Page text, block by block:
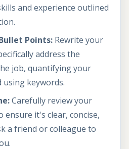
and experience outlined
Points: Rewrite your
address the
job, quantifying your
using keywords.
Carefully review your
ensure it's clear, concise,
a friend or colleague to